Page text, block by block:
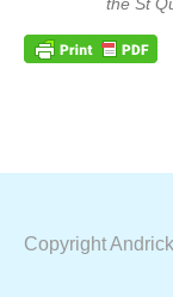
Copyright